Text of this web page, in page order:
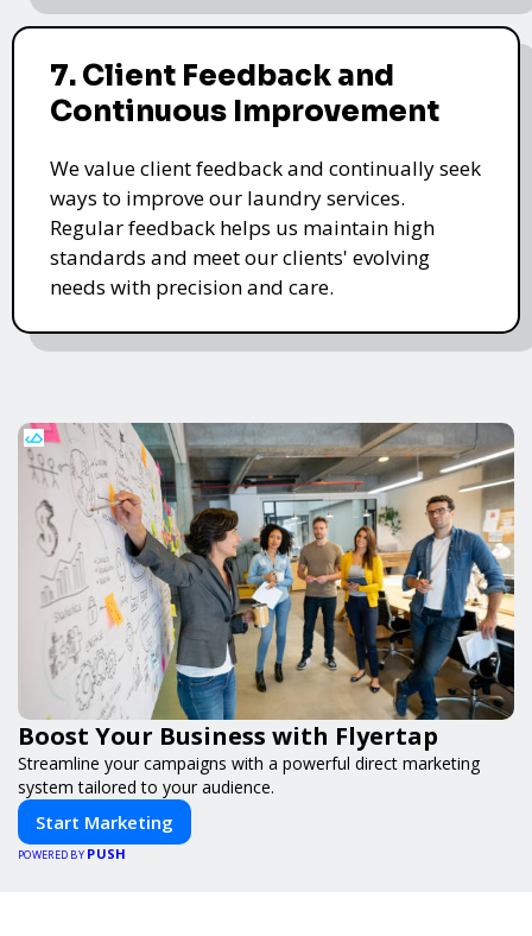
7. Client Feedback and
Continuous Improvement
We value client feedback and continually seek
ways to improve our laundry services.
Regular feedback helps us maintain high
standards and meet our clients' evolving
needs with precision and care.
Boost Your Business with Flyertap
Streamline your campaigns with a powerful direct marketing
system tailored to your audience.
Start Marketing
POWERED BY PUSH